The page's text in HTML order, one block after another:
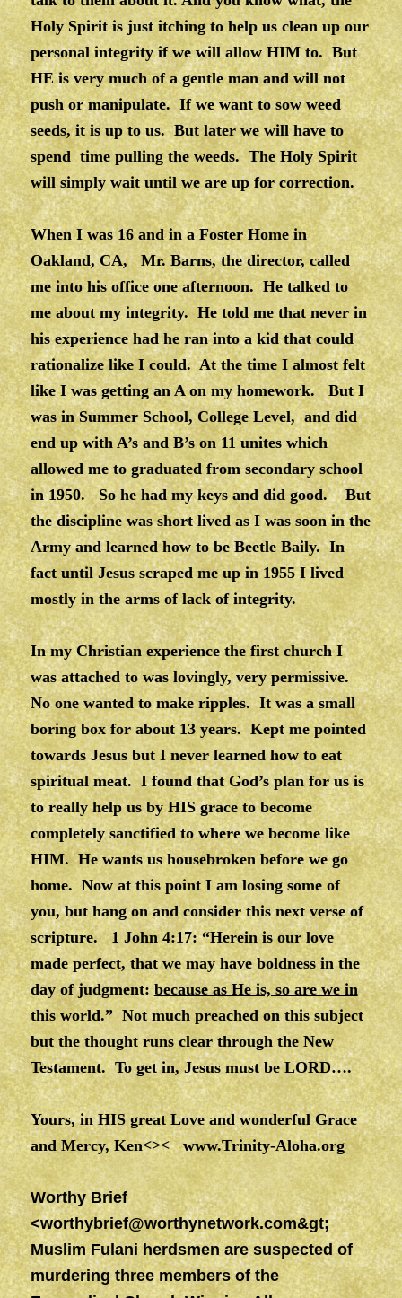
Holy Spirit is just itching to help us clean up our
personal integrity if we will allow HIM to. But
HE is very much of a gentle man and will not
push or manipulate. If we want to sow weed
seeds, it is up to us. But later we will have to
spend time pulling the weeds. The Holy Spirit
will simply wait until we are up for correction.
When I was 16 and in a Foster Home in
Oakland, CA, Mr. Barns, the director, called
me into his office one afternoon. He talked to
me about my integrity. He told me that never in
his experience had he ran into a kid that could
rationalize like I could. At the time I almost felt
like I was getting an A on my homework. But I
was in Summer School, College Level, and did
end up with A’s and B’s on 11 unites which
allowed me to graduated from secondary school
in 1950. So he had my keys and did good. But
the discipline was short lived as I was soon in the
Army and learned how to be Beetle Baily. In
fact until Jesus scraped me up in 1955 I lived
mostly in the arms of lack of integrity.
In my Christian experience the first church I
was attached to was lovingly, very permissive.
No one wanted to make ripples. It was a small
boring box for about 13 years. Kept me pointed
towards Jesus but I never learned how to eat
spiritual meat. I found that God’s plan for us is
to really help us by HIS grace to become
completely sanctified to where we become like
HIM. He wants us housebroken before we go
home. Now at this point I am losing some of
you, but hang on and consider this next verse of
scripture. 1 John 4:17: “Herein is our love
made perfect, that we may have boldness in the
day of judgment:because as He is, so are we in
this world.”Not much preached on this subject
but the thought runs clear through the New
Testament. To get in, Jesus must be LORD….
Yours, in HIS great Love and wonderful Grace
and Mercy, Ken<><www.Trinity-Aloha.org
Worthy Brief
<worthybrief@worthynetwork.com&gt;
Muslim Fulani herdsmen are suspected of
murdering three members of the